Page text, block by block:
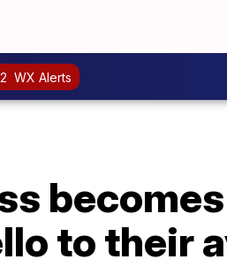
2 WX Alerts
to their